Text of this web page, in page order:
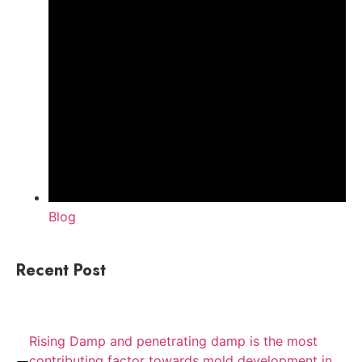
Blog
Recent Post
Rising Damp and penetrating damp is the most